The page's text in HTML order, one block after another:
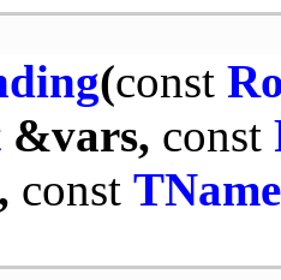
(const
&vars, const
const